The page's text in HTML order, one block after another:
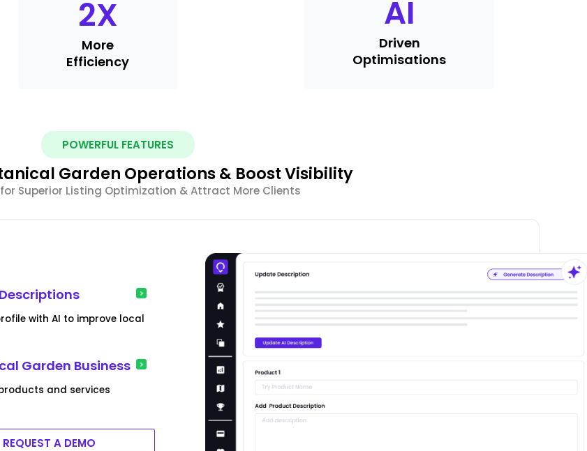
2X
More
Efficiency
AI
Driven
Optimisations
POWERFUL FEATURES
Garden Operations & Boost Visibility
for Superior Listing Optimization & Attract More Clients
with AI to improve local
Garden Business
and services
REQUEST A DEMO